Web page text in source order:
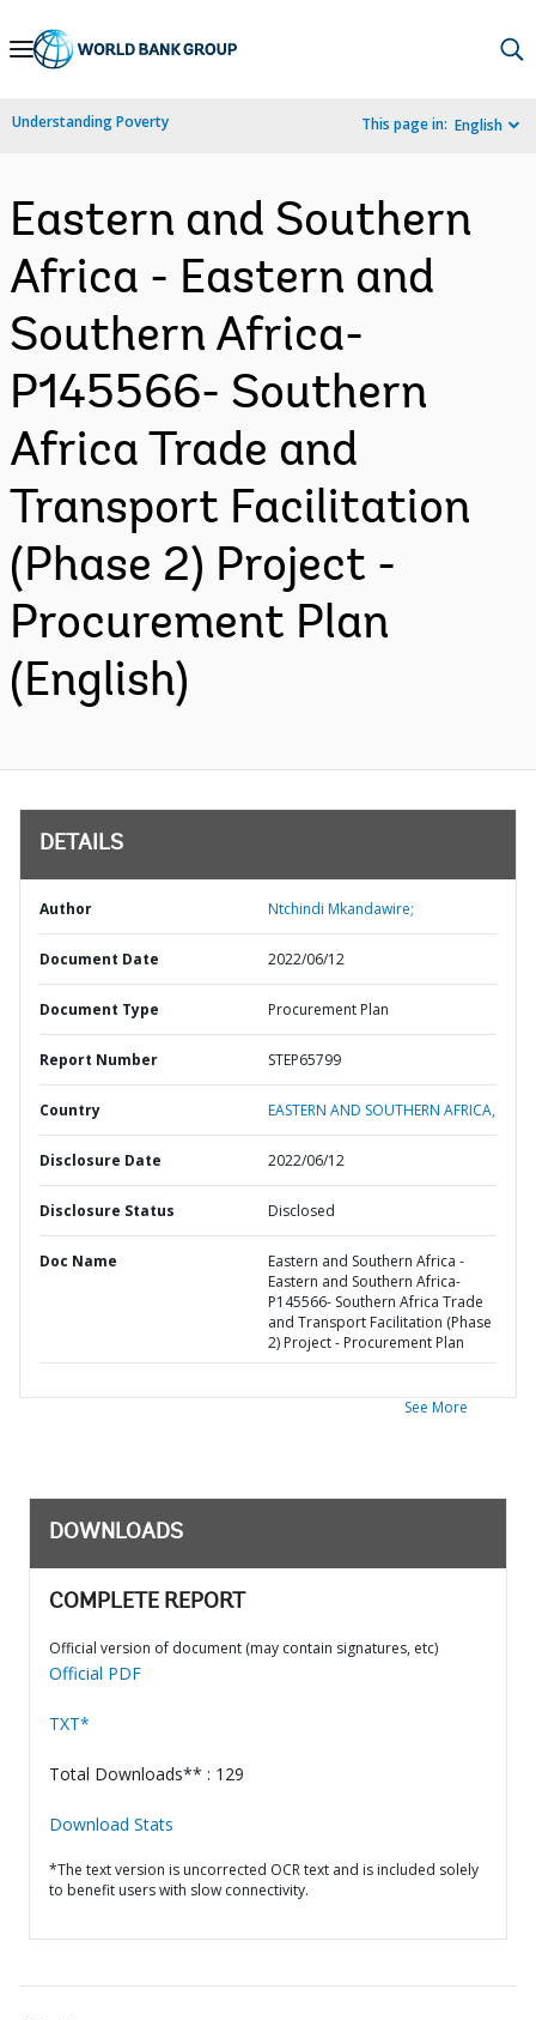
Skip
Navigation
Understanding Poverty This page in: English
Eastern and Southern
Africa - Eastern and
Southern Africa-
P145566- Southern
Africa Trade and
Transport Facilitation
(Phase 2) Project -
Procurement Plan
(English)
DETAILS
Author Ntchindi Mkandawire;
Document Date 2022/06/12
Document Type Procurement Plan
Report Number STEP65799
Country EASTERN AND SOUTHERN AFRICA,
Disclosure Date 2022/06/12
Disclosure Status Disclosed
Doc Name
Eastern and Southern Africa -
Eastern and Southern Africa-
P145566- Southern Africa Trade
and Transport Facilitation (Phase
2) Project - Procurement Plan
See More
DOWNLOADS
COMPLETE REPORT
Official version of document (may contain signatures, etc)
Official PDF
TXT*
Total Downloads** : 129
Download Stats
*The text version is uncorrected OCR text and is included solely
to benefit users with slow connectivity.